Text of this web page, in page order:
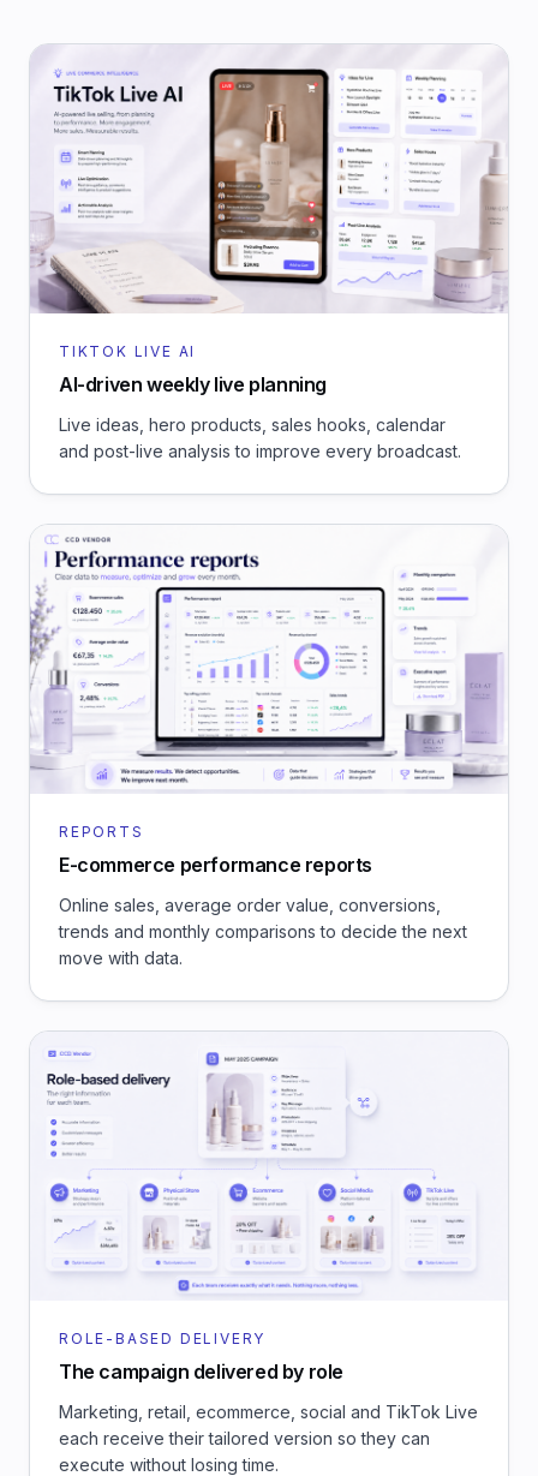
TIKTOK LIVE AI
AI-driven weekly live planning
Live ideas, hero products, sales hooks, calendar
and post-live analysis to improve every broadcast.
REPORTS
E-commerce performance reports
Online sales, average order value, conversions,
trends and monthly comparisons to decide the next
move with data.
ROLE-BASED DELIVERY
The campaign delivered by role
Marketing, retail, ecommerce, social and TikTok Live
each receive their tailored version so they can
execute without losing time.